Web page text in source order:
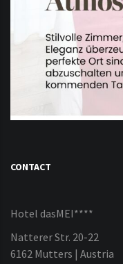
CONTACT
Hotel dasMEI****
Natterer Str. 20-22
6162 Mutters | Austria